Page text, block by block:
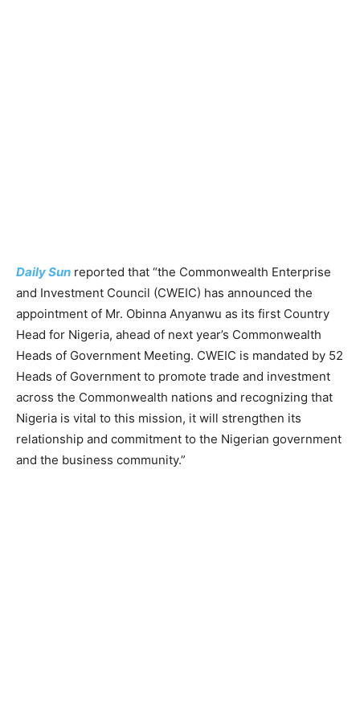
Daily Sun reported that “the Commonwealth Enterprise
and Investment Council (CWEIC) has announced the
appointment of Mr. Obinna Anyanwu as its first Country
Head for Nigeria, ahead of next year’s Commonwealth
Heads of Government Meeting. CWEIC is mandated by 52
Heads of Government to promote trade and investment
across the Commonwealth nations and recognizing that
Nigeria is vital to this mission, it will strengthen its
relationship and commitment to the Nigerian government
and the business community.”